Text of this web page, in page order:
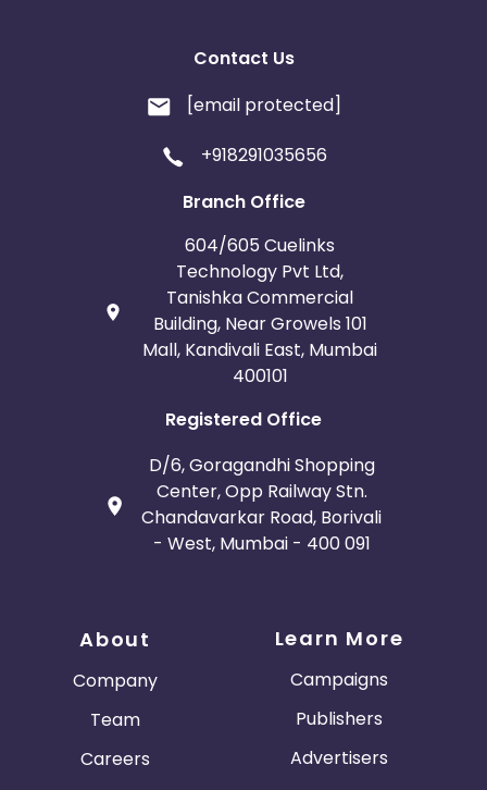
Contact Us
[email protected]
+918291035656
Branch Office
604/605 Cuelinks
Technology Pvt Ltd,
Tanishka Commercial
Building, Near Growels 101
Mall, Kandivali East, Mumbai
400101
Registered Office
D/6, Goragandhi Shopping
Center, Opp Railway Stn.
Chandavarkar Road, Borivali
- West, Mumbai - 400 091
About
Company
Team
Careers
Learn More
Campaigns
Publishers
Advertisers